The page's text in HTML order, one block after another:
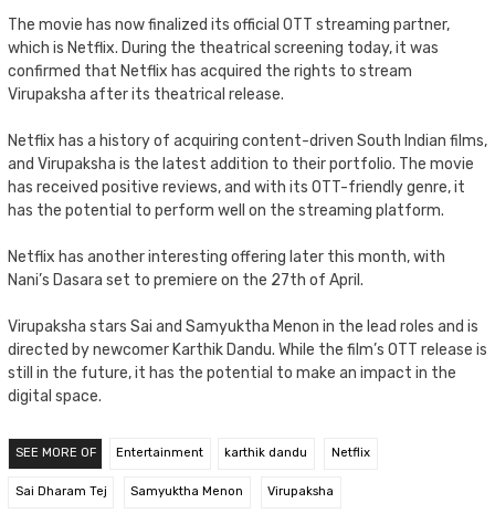
The movie has now finalized its official OTT streaming partner,
which is Netflix. During the theatrical screening today, it was
confirmed that Netflix has acquired the rights to stream
Virupaksha after its theatrical release.
Netflix has a history of acquiring content-driven South Indian films,
and Virupaksha is the latest addition to their portfolio. The movie
has received positive reviews, and with its OTT-friendly genre, it
has the potential to perform well on the streaming platform.
Netflix has another interesting offering later this month, with
Nani’s Dasara set to premiere on the 27th of April.
Virupaksha stars Sai and Samyuktha Menon in the lead roles and is
directed by newcomer Karthik Dandu. While the film’s OTT release is
still in the future, it has the potential to make an impact in the
digital space.
SEE MORE OF Entertainment karthik dandu Netflix
Sai Dharam Tej Samyuktha Menon Virupaksha